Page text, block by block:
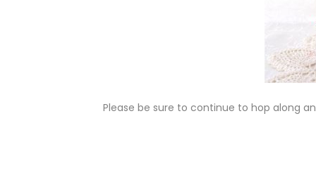
Please be sure to continue to hop along